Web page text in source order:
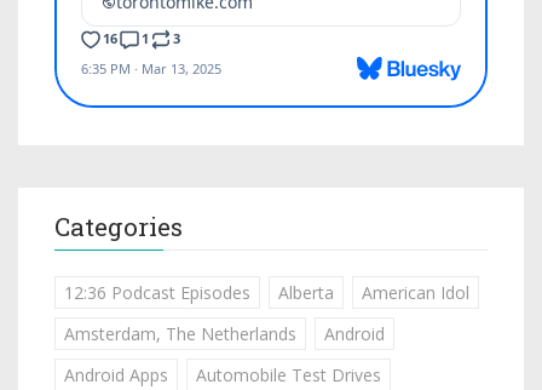
Categories
12:36 Podcast Episodes Alberta
American Idol
Amsterdam, The Netherlands
Android
Android Apps
Automobile Test Drives